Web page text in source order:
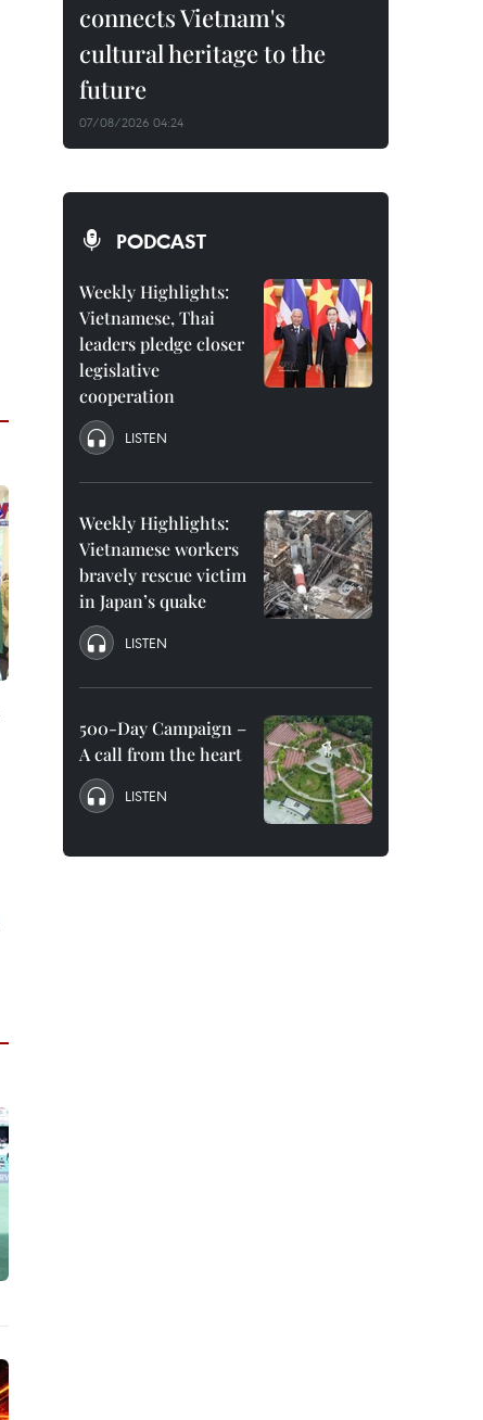
connects Vietnam's
cultural heritage to the
future
07/08/2026 04:24
PODCAST
Weekly Highlights:
Vietnamese, Thai
leaders pledge closer
legislative
cooperation
LISTEN
Weekly Highlights:
Vietnamese workers
bravely rescue victim
in Japan’s quake
LISTEN
500-Day Campaign –
A call from the heart
LISTEN